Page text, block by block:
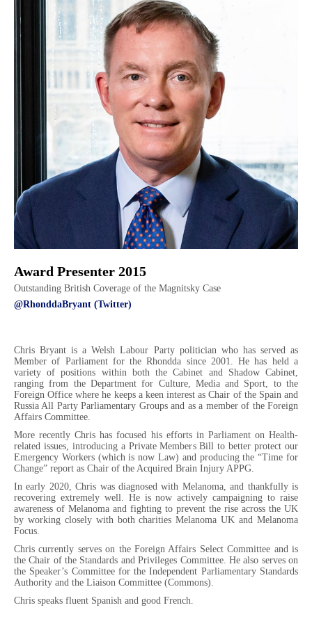
Award Presenter 2015
Outstanding British Coverage of the Magnitsky Case
@RhonddaBryant (Twitter)
Chris Bryant is a Welsh Labour Party politician who has served as
Member of Parliament for the Rhondda since 2001. He has held a
variety of positions within both the Cabinet and Shadow Cabinet,
ranging from the Department for Culture, Media and Sport, to the
Foreign Office where he keeps a keen interest as Chair of the Spain and
Russia All Party Parliamentary Groups and as a member of the Foreign
Affairs Committee.
More recently Chris has focused his efforts in Parliament on Health-
related issues, introducing a Private Members Bill to better protect our
Emergency Workers (which is now Law) and producing the “Time for
Change” report as Chair of the Acquired Brain Injury APPG.
In early 2020, Chris was diagnosed with Melanoma, and thankfully is
recovering extremely well. He is now actively campaigning to raise
awareness of Melanoma and fighting to prevent the rise across the UK
by working closely with both charities Melanoma UK and Melanoma
Focus.
Chris currently serves on the Foreign Affairs Select Committee and is
the Chair of the Standards and Privileges Committee. He also serves on
the Speaker’s Committee for the Independent Parliamentary Standards
Authority and the Liaison Committee (Commons).
Chris speaks fluent Spanish and good French.